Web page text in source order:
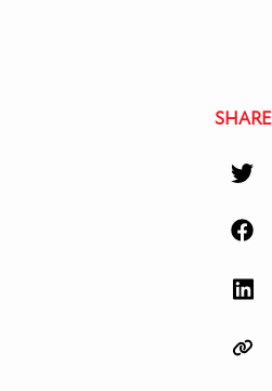
SHARE